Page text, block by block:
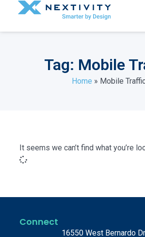
Tag: Mobile
Home » Mobile
It seems we can’t find what you’re
Connect
16550 West Bernardo